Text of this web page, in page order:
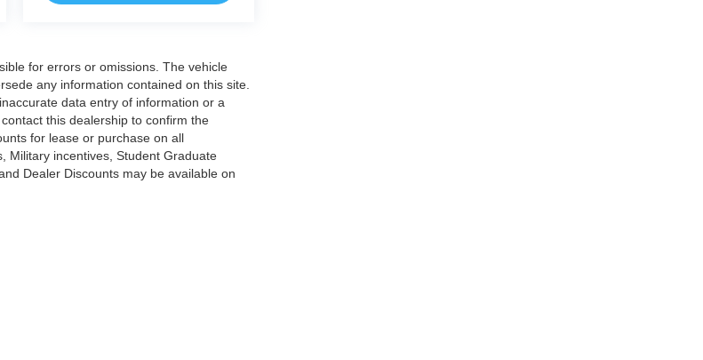
for errors or omissions. The vehicle
any information contained on this site.
data entry of information or a
this dealership to confirm the
for lease or purchase on all
Military incentives, Student Graduate
Dealer Discounts may be available on